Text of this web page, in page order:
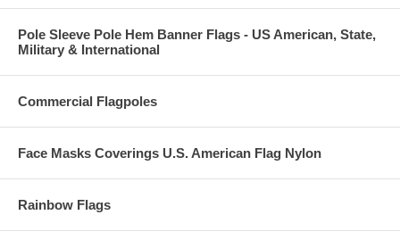
Pole Sleeve Pole Hem Banner Flags - US American, State,
Military & International
Commercial Flagpoles
Face Masks Coverings U.S. American Flag Nylon
Rainbow Flags